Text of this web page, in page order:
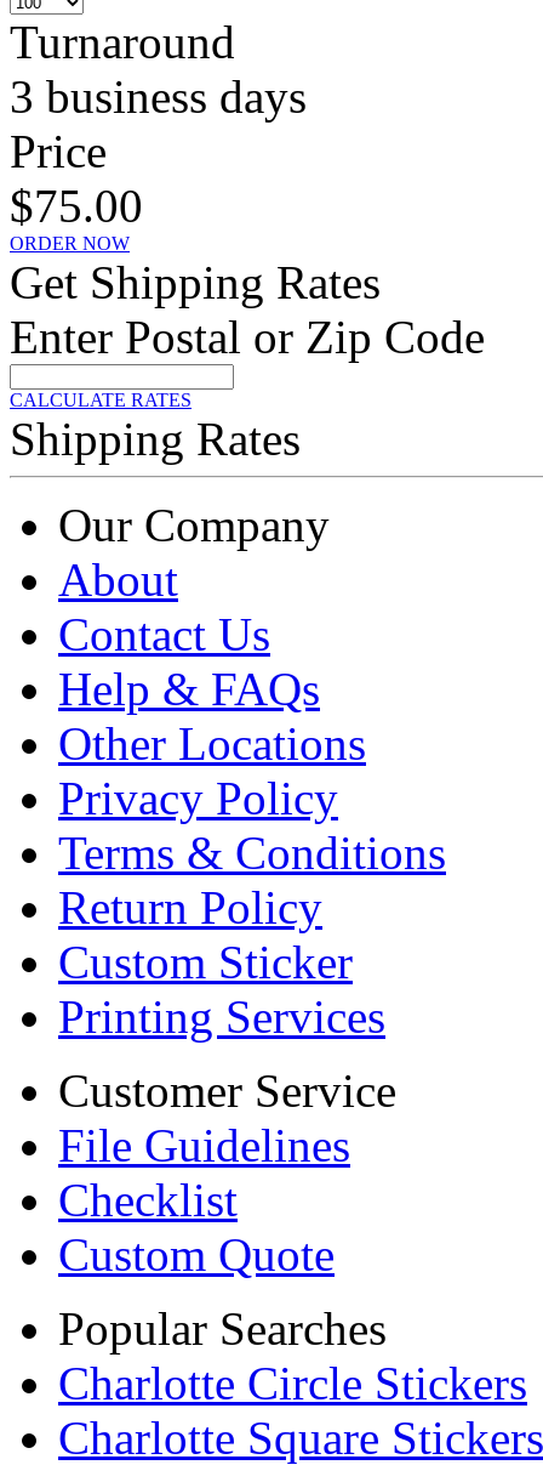
Turnaround
3 business days
Price
$75.00
ORDER NOW
Get Shipping Rates
Enter Postal or Zip Code
CALCULATE RATES
Shipping Rates
Our Company
About
Contact Us
Help & FAQs
Other Locations
Privacy Policy
Terms & Conditions
Return Policy
Custom Sticker
Printing Services
Customer Service
File Guidelines
Checklist
Custom Quote
Popular Searches
Charlotte Circle Stickers
Charlotte Square Stickers